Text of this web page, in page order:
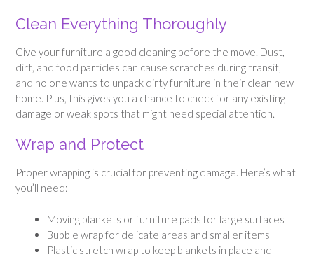
Clean Everything Thoroughly
Give your furniture a good cleaning before the move. Dust,
dirt, and food particles can cause scratches during transit,
and no one wants to unpack dirty furniture in their clean new
home. Plus, this gives you a chance to check for any existing
damage or weak spots that might need special attention.
Wrap and Protect
Proper wrapping is crucial for preventing damage. Here’s what
you’ll need:
Moving blankets or furniture pads for large surfaces
Bubble wrap for delicate areas and smaller items
Plastic stretch wrap to keep blankets in place and